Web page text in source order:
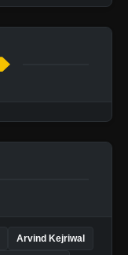
Arvind Kejriwal